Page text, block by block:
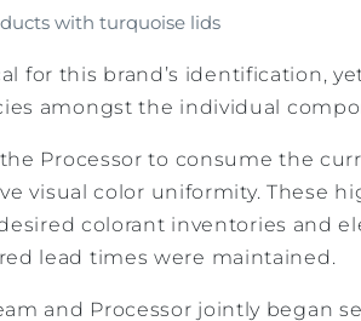
with turquoise lids
for this brand’s identification,
amongst the individual
Processor to consume the
visual color uniformity. These
colorant inventories and
lead times were maintained.
and Processor jointly began